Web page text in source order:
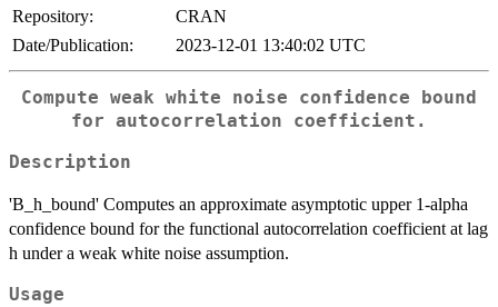
Repository:
CRAN
Date/Publication:
2023-12-01 13:40:02 UTC
Compute weak white noise confidence bound
for autocorrelation coefficient.
Description
'B_h_bound' Computes an approximate asymptotic upper 1-alpha
confidence bound for the functional autocorrelation coefficient at lag
h under a weak white noise assumption.
Usage